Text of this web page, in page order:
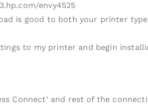
envy4525
is good to both your printer
to my printer and begin
Connect’ and rest of the